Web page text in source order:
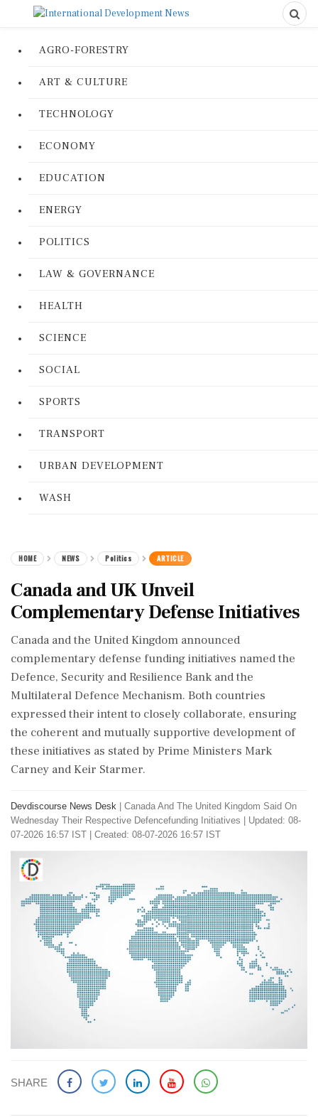
AGRO-FORESTRY
ART & CULTURE
TECHNOLOGY
ECONOMY
EDUCATION
ENERGY
POLITICS
LAW & GOVERNANCE
HEALTH
SCIENCE
SOCIAL
SPORTS
TRANSPORT
URBAN DEVELOPMENT
WASH
HOME NEWS Politics ARTICLE
Canada and UK Unveil
Complementary Defense Initiatives
Canada and the United Kingdom announced
complementary defense funding initiatives named the
Defence, Security and Resilience Bank and the
Multilateral Defence Mechanism. Both countries
expressed their intent to closely collaborate, ensuring
the coherent and mutually supportive development of
these initiatives as stated by Prime Ministers Mark
Carney and Keir Starmer.
Devdiscourse News Desk
Canada And The United Kingdom Said On
Wednesday Their Respective Defencefunding Initiatives
Updated: 08-
07-2026 16:57 IST | Created: 08-07-2026 16:57 IST
SHARE